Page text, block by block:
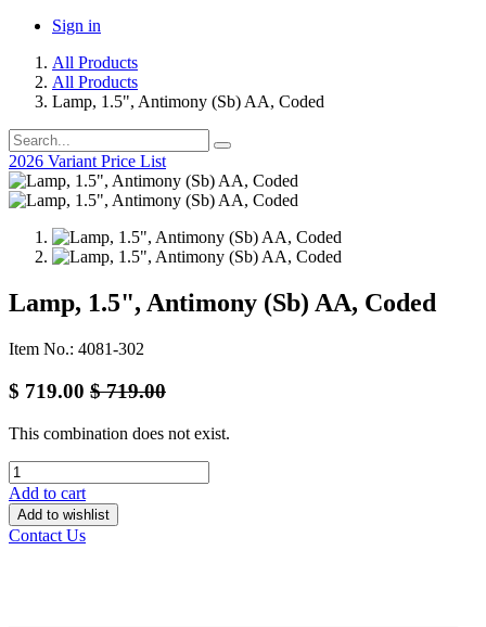
Sign in
All Products
All Products
Lamp, 1.5", Antimony (Sb) AA, Coded
2026 Variant Price List
Lamp, 1.5", Antimony (Sb) AA, Coded
Item No.: 4081-302
$ 719.00 $719.00
This combination does not exist.
Add to cart
Add to wishlist
Contact Us